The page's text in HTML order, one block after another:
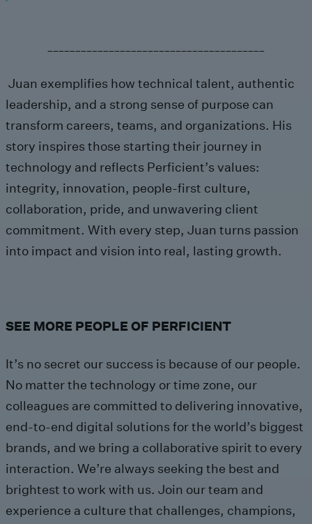
Juan exemplifies how technical talent, authentic
leadership, and a strong sense of purpose can
transform careers, teams, and organizations. His
story inspires those starting their journey in
technology and reflects Perficient’s values:
integrity, innovation, people-first culture,
collaboration, pride, and unwavering client
commitment. With every step, Juan turns passion
into impact and vision into real, lasting growth.
SEE MORE PEOPLE OF PERFICIENT
It’s no secret our success is because of our people.
No matter the technology or time zone, our
colleagues are committed to delivering innovative,
end-to-end digital solutions for the world’s biggest
brands, and we bring a collaborative spirit to every
interaction. We’re always seeking the best and
brightest to work with us. Join our team and
experience a culture that challenges, champions,